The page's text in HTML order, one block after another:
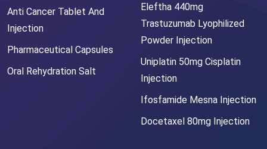
Anti Cancer Tablet And
Injection
Pharmaceutical Capsules
Oral Rehydration Salt
Eleftha 440mg
Trastuzumab Lyophilized
Powder Injection
Uniplatin 50mg Cisplatin
Injection
Ifosfamide Mesna Injection
Docetaxel 80mg Injection